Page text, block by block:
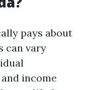
pays about
can vary
income